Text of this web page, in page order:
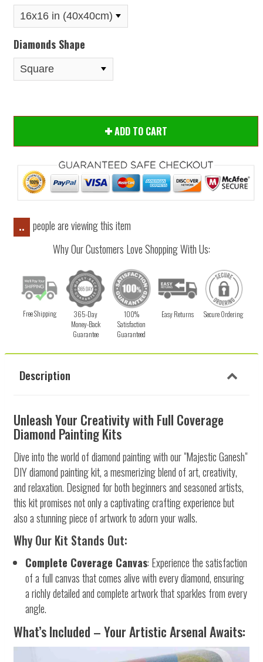
Diamonds Shape
ADD TO CART
..
people are viewing this item
Why Our Customers Love Shopping With Us:
Free Shipping
365-Day
Money-Back
Guarantee
100%
Satisfaction
Guaranteed
Easy Returns Secure Ordering
Description
Unleash Your Creativity with Full Coverage
Diamond Painting Kits
Dive into the world of diamond painting with our "Majestic Ganesh"
DIY diamond painting kit, a mesmerizing blend of art, creativity,
and relaxation. Designed for both beginners and seasoned artists,
this kit promises not only a captivating crafting experience but
also a stunning piece of artwork to adorn your walls.
Why Our Kit Stands Out:
Complete Coverage Canvas: Experience the satisfaction
of a full canvas that comes alive with every diamond, ensuring
a richly detailed and complete artwork that sparkles from every
angle.
What’s Included – Your Artistic Arsenal Awaits: